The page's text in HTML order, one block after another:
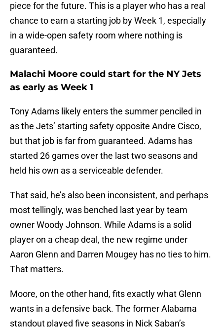
piece for the future. This is a player who has a real
chance to earn a starting job by Week 1, especially
in a wide-open safety room where nothing is
guaranteed.
Malachi Moore could start for the NY Jets
as early as Week 1
Tony Adams likely enters the summer penciled in
as the Jets’ starting safety opposite Andre Cisco,
but that job is far from guaranteed. Adams has
started 26 games over the last two seasons and
held his own as a serviceable defender.
That said, he’s also been inconsistent, and perhaps
most tellingly, was benched last year by team
owner Woody Johnson. While Adams is a solid
player on a cheap deal, the new regime under
Aaron Glenn and Darren Mougey has no ties to him.
That matters.
Moore, on the other hand, fits exactly what Glenn
wants in a defensive back. The former Alabama
standout played five seasons in Nick Saban’s